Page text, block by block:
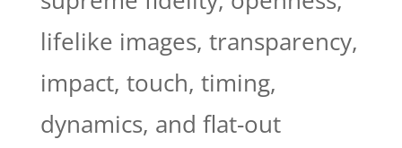
lifelike images, transparency,
impact, touch, timing,
dynamics, and flat-out